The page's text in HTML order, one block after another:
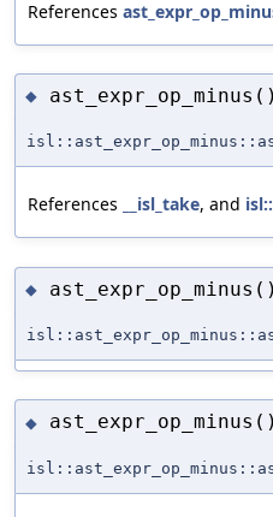
References
◆
References __isl_take, and
◆
◆